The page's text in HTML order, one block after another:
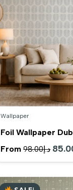
Wallpaper
Foil Wallpaper
From
د.إ98.00
price
was: